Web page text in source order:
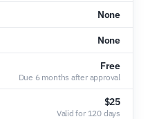
None
None
Free
Due 6 months after approval
$25
Valid for 120 days